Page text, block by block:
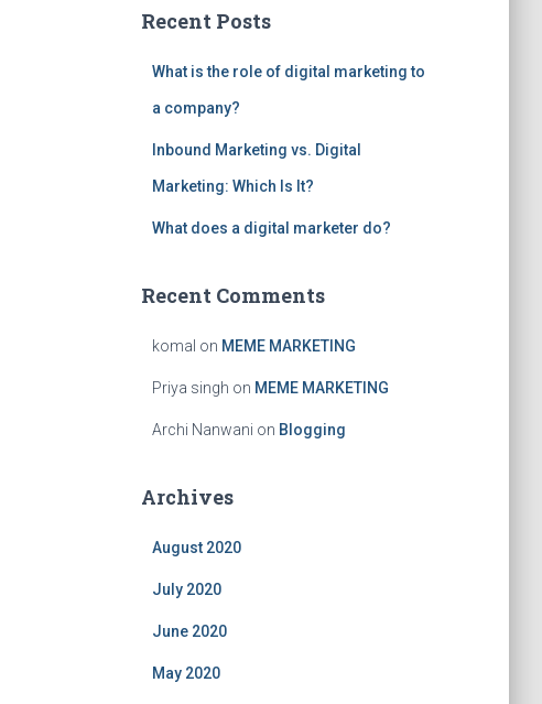
h
Recent Posts
What is the role of digital marketing to
a company?
Inbound Marketing vs. Digital
Marketing: Which Is It?
What does a digital marketer do?
Recent Comments
komal on MEME MARKETING
Priya singh on MEME MARKETING
Archi Nanwani on Blogging
Archives
August 2020
July 2020
June 2020
May 2020